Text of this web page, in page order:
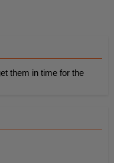
them in time for the